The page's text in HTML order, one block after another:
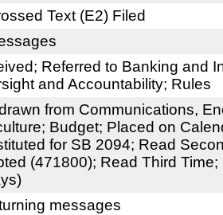
Text (E2) Filed
Referred to Banking and
and Accountability; Rules
from Communications,
Budget; Placed on
for SB 2094; Read
(471800); Read Third
messages